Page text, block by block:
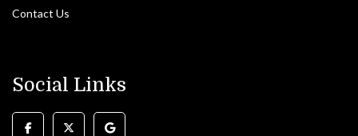
Contact Us
Social Links